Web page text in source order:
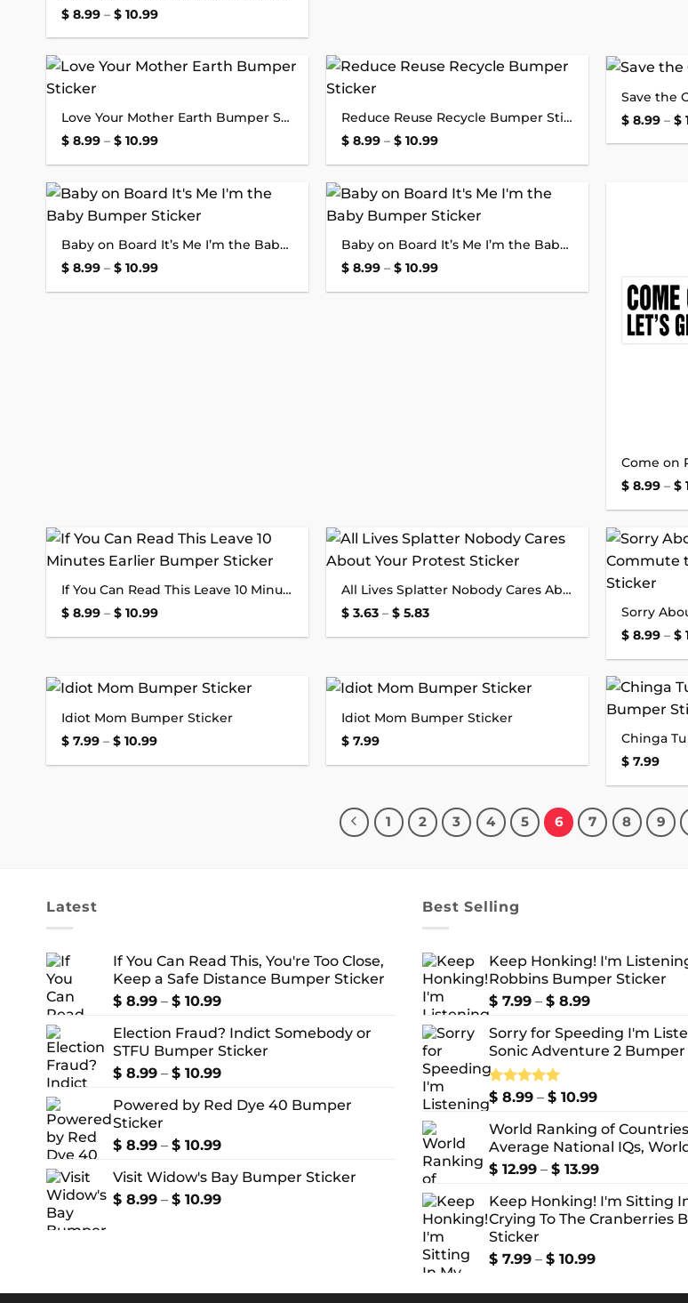
$8.99 – $10.99Price
$ 8.99
$ 10.99
wishlist
Love Your Mother Earth Bumper Sticker
$8.99 – $10.99Price
$ 8.99
$ 10.99
wishlistReduce Reuse Recycle Bumper Sticker
$8.99 – $10.99Price
$ 8.99
$ 10.99
Save the
$8.99 – $
wishlist
Baby on Board It’s Me I’m the Baby Bumper Sticker
$8.99 – $10.99Price
$ 8.99
wishlist
Baby on Board It’s Me I’m the Baby Bumper Sticker
$8.99 – $10.99Price
$ 8.99
$8.99 – $
wishlist
If You Can Read This Leave 10 Minutes Earlier Bumper Sticker
$8.99 – $10.99Price
$ 8.99
wishlist
All Lives Splatter Nobody Cares About Your Protest Sticker
$3.63 – $5.83Price
$ 3.63
$8.99 – $
Idiot Mom Bumper Sticker
$7.99 – $10.99Price
$ 7.99
Idiot Mom Bumper Sticker
$7.99
$7.99
1 2 3 4 5 6 7 8 9
Latest
If You Can Read This, You're Too Close,
Keep a Safe Distance Bumper Sticker
$ 8.99 – $ 10.99Price
$ 8.99
through
$ 10.99
Election Fraud? Indict Somebody or
STFU Bumper Sticker
$ 8.99 – $ 10.99Price
$ 8.99
$ 10.99
Powered by Red Dye 40 Bumper
Sticker
$ 8.99 – $ 10.99Price
$ 8.99
through
Visit Widow's Bay Bumper Sticker
$ 8.99 – $ 10.99Price
Best Selling
Keep Honking! I'm
Robbins Bumper Sticker
$ 7.99 – $ 8.99Price
$ 7.99
through
Sorry for Speeding I'm
Sonic Adventure 2
Rated5.00
$ 8.99 – $ 10.99Price
$ 8.99
through
$ 10.99
World Ranking of
Average National IQs,
$ 12.99 – $ 13.99Price
$ 12.99
through
Keep Honking! I'm Sitting
Crying To The Cranberries
Sticker
$ 7.99 – $ 10.99Price
$ 7.99